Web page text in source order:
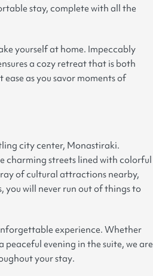
stay, complete with all the
yourself at home. Impeccably
a cozy retreat that is both
as you savor moments of
city center, Monastiraki.
charming streets lined with colorful
of cultural attractions nearby,
you will never run out of things to
experience. Whether
evening in the suite, we are
your stay.